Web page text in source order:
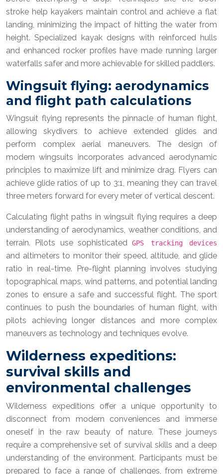
stroke help kayakers maintain control and achieve a flat
landing, minimizing the impact of hitting the water from
height. Specialized kayak designs with reinforced hulls
and enhanced rocker profiles have made running larger
waterfalls safer and more achievable for skilled paddlers.
Wingsuit flying: aerodynamics
and flight path calculations
Wingsuit flying represents the pinnacle of human flight,
allowing skydivers to achieve extended glides and
perform complex aerial maneuvers. The design of
modern wingsuits incorporates advanced aerodynamic
principles to maximize lift and minimize drag. Flyers can
achieve glide ratios of up to 3:1, meaning they can travel
three meters forward for every meter of vertical descent.
Calculating flight paths in wingsuit flying requires a deep
understanding of aerodynamics, weather conditions, and
terrain. Pilots use sophisticatedGPS tracking devices
and altimeters to monitor their speed, altitude, and glide
ratio in real-time. Pre-flight planning involves studying
topographical maps, wind patterns, and potential landing
zones to ensure a safe and successful flight. The sport
continues to push the boundaries of human flight, with
pilots achieving longer distances and more complex
maneuvers as technology and techniques evolve.
Wilderness expeditions:
survival skills and
environmental challenges
Wilderness expeditions offer a unique opportunity to
disconnect from modern conveniences and immerse
oneself in the raw beauty of nature. These journeys
require a comprehensive set of survival skills and a deep
understanding of the environment. Participants must be
prepared to face a range of challenges, from extreme